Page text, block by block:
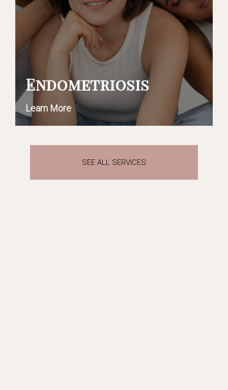
Endometriosis
Learn More
SEE ALL SERVICES